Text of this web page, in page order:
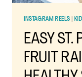
INSTAGRAM REELS|
EASY ST.
FRUIT